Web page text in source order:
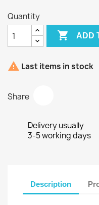
Quantity
 ADD
 Last items in stock
Share
Delivery usually
3-5 working days
Description